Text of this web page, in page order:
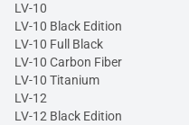
LV-10
LV-10 Black Edition
LV-10 Full Black
LV-10 Carbon Fiber
LV-10 Titanium
LV-12
LV-12 Black Edition